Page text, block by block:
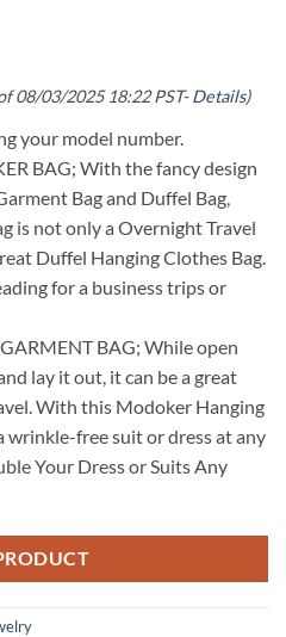
08/03/2025 18:22 PST-Details)
your model number.
BAG; With the fancy design
Bag and Duffel Bag,
is not only a Overnight Travel
Duffel Hanging Clothes Bag.
for a business trips or
BAG; While open
lay it out, it can be a great
With this Modoker Hanging
wrinkle-free suit or dress at any
Your Dress or Suits Any